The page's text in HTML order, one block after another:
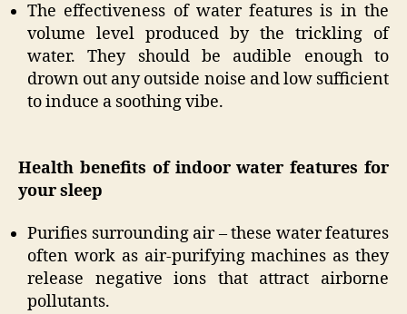
The effectiveness of water features is in the
volume level produced by the trickling of
water. They should be audible enough to
drown out any outside noise and low sufficient
to induce a soothing vibe.
Health benefits of indoor water features for
your sleep
Purifies surrounding air – these water features
often work as air-purifying machines as they
release negative ions that attract airborne
pollutants.